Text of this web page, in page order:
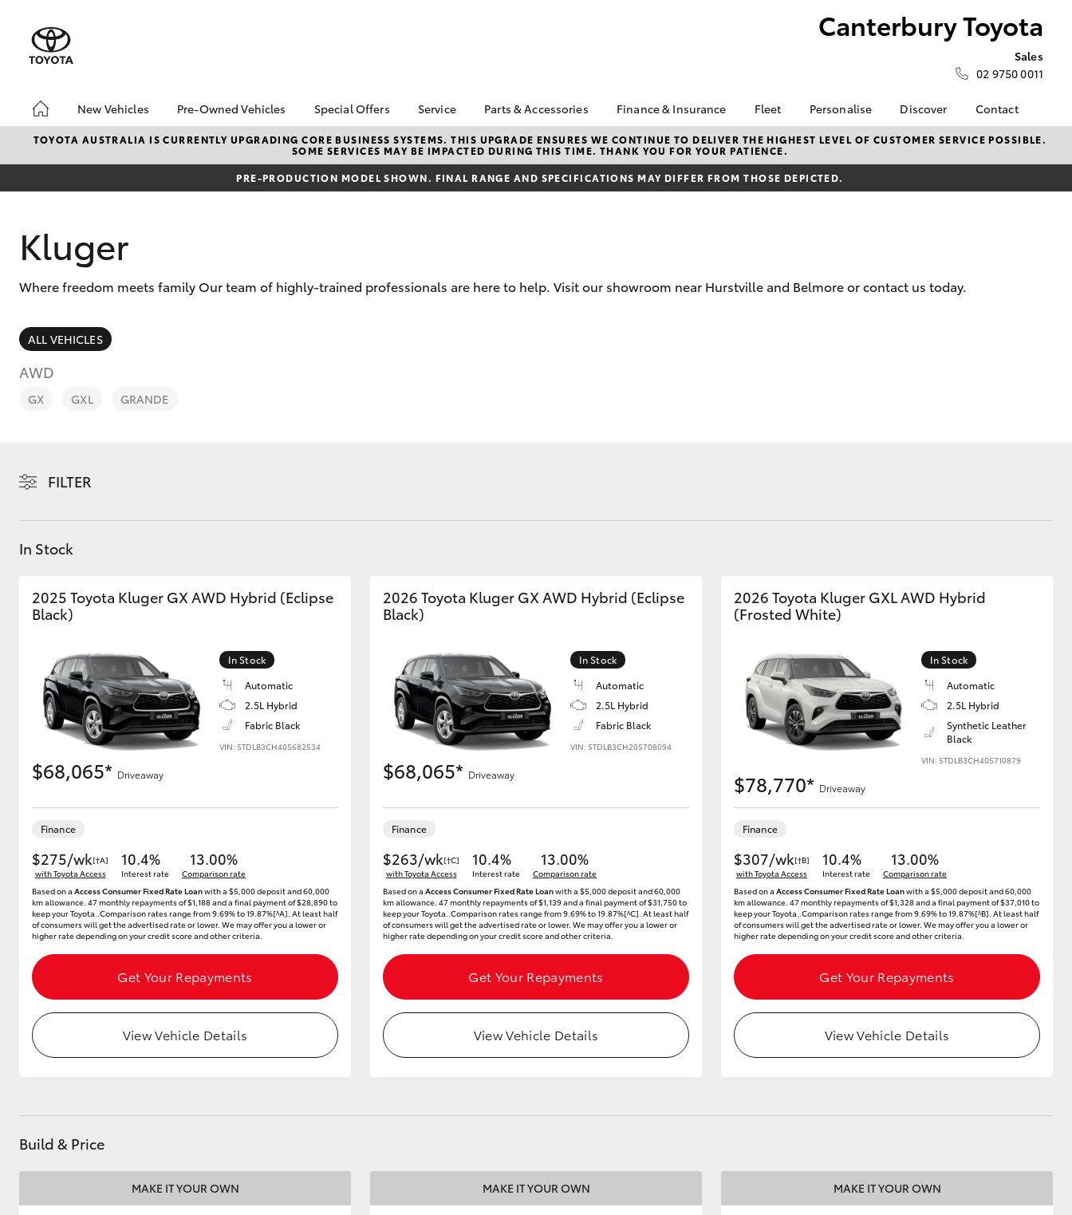
Canterbury Toyota
Sales
02 9750 0011
New Vehicles
Hatch & Sedans
Corolla Hatch Camry
Utes & Vans
Coaster
Pre-Owned Vehicles
Pre-Owned Vehicles
Demo Vehicles
Toyota Certified Pre-
Special Offers
Toyota Special Offers
Local Special Offers
Service
Book a Service
Service Enquiries
Toyota Recalls
Loyalty Program
Parts & Accessories
About Parts &
Accessories
Toyota Genuine Parts &
Accessories
Finance & Insurance
Finance & Insurance
Toyota Personalised
Repayments
Toyota Access
Fleet
About Fleet
Fleet Enquiries
Personalise Discover
KINTO
myToyota Connect App
Toyota Connected
Meet the Team
Contact
Contact Us
Our Location
Feedback
TOYOTA AUSTRALIA IS CURRENTLY UPGRADING CORE BUSINESS SYSTEMS. THIS UPGRADE ENSURES WE CONTINUE TO DELIVER THE HIGHEST LEVEL OF CUSTOMER SERVICE POSSIBLE.
SOME SERVICES MAY BE IMPACTED DURING THIS TIME. THANK YOU FOR YOUR PATIENCE.
PRE-PRODUCTION MODEL SHOWN. FINAL RANGE AND SPECIFICATIONS MAY DIFFER FROM THOSE DEPICTED.
Kluger
Where freedom meets family Our team of highly-trained professionals are here to help. Visit our showroom near Hurstville and Belmore or contact us today.
ALL VEHICLES
AWD
GX GXL GRANDE
FILTER
In Stock
2025 Toyota Kluger GX AWD Hybrid (Eclipse
Black)
In Stock
Automatic
2.5L Hybrid
Fabric Black
VIN: 5TDLB3CH40S682534
$68,065* Driveaway
Finance
$275/wk[†A]
with Toyota Access
10.4%
Interest rate
13.00%
Comparison rate
Based on a Access Consumer Fixed Rate Loanwith a $5,000 deposit and 60,000
km allowance. 47 monthly repayments of $1,188 and a final payment of $28,890 to
keep your Toyota..Comparison rates range from 9.69% to 19.87%[^A]. At least half
of consumers will get the advertised rate or lower. We may offer you a lower or
higher rate depending on your credit score and other criteria.
Get Your Repayments
View Vehicle Details
2026 Toyota Kluger GX AWD Hybrid (Eclipse
Black)
In Stock
Automatic
2.5L Hybrid
Fabric Black
VIN: 5TDLB3CH20S708094
$68,065* Driveaway
Finance
$263/wk[†C]
with Toyota Access
10.4%
Interest rate
13.00%
Comparison rate
Based on a Access Consumer Fixed Rate Loanwith a $5,000 deposit and 60,000
km allowance. 47 monthly repayments of $1,139 and a final payment of $31,750 to
keep your Toyota..Comparison rates range from 9.69% to 19.87%[^C]. At least half
of consumers will get the advertised rate or lower. We may offer you a lower or
higher rate depending on your credit score and other criteria.
Get Your Repayments
View Vehicle Details
2026 Toyota Kluger GXL AWD Hybrid
(Frosted White)
In Stock
Automatic
2.5L Hybrid
Synthetic Leather
Black
VIN: 5TDLB3CH40S710879
$78,770* Driveaway
Finance
$307/wk[†B]
with Toyota Access
10.4%
Interest rate
13.00%
Comparison rate
Based on a Access Consumer Fixed Rate Loanwith a $5,000 deposit and 60,000
km allowance. 47 monthly repayments of $1,328 and a final payment of $37,010 to
keep your Toyota..Comparison rates range from 9.69% to 19.87%[^B]. At least half
of consumers will get the advertised rate or lower. We may offer you a lower or
higher rate depending on your credit score and other criteria.
Get Your Repayments
View Vehicle Details
Build & Price
MAKE IT YOUR OWN MAKE IT YOUR OWN MAKE IT YOUR OWN